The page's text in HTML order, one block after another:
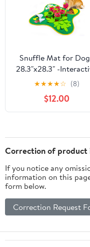
Snuffle Mat for
28.3"x28.3" -
Sniff Mat for Mental
Stimulation and
Enrichment for Small,
Medium, Large
Foraging
★★★★☆ (8)
$12.00
Correction of
If you notice any
information on this
form below.
Correction Request